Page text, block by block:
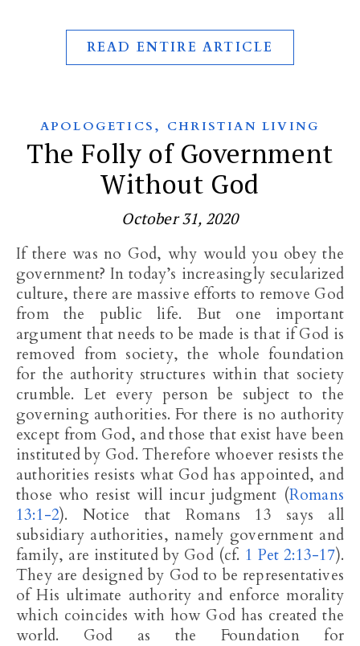
READ ENTIRE ARTICLE
APOLOGETICS , CHRISTIAN LIVING
The Folly of Government
Without God
October 31, 2020
If there was no God, why would you obey the
government? In today’s increasingly secularized
culture, there are massive efforts to remove God
from the public life. But one important
argument that needs to be made is that if God is
removed from society, the whole foundation
for the authority structures within that society
crumble. Let every person be subject to the
governing authorities. For there is no authority
except from God, and those that exist have been
instituted by God. Therefore whoever resists the
authorities resists what God has appointed, and
those who resist will incur judgment (Romans
13:1-2). Notice that Romans 13 says all
subsidiary authorities, namely government and
family, are instituted by God (cf. 1 Pet 2:13-17).
They are designed by God to be representatives
of His ultimate authority and enforce morality
which coincides with how God has created the
world. God as the Foundation for